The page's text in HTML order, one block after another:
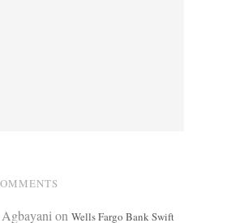
on Wells Fargo Bank Swift